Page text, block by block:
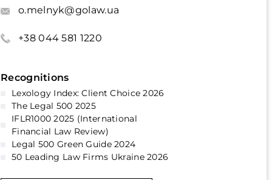
o.melnyk@golaw.ua
+38 044 581 1220
Recognitions
Lexology Index: Client Choice 2026
The Legal 500 2025
IFLR1000 2025 (International
Financial Law Review)
Legal 500 Green Guide 2024
50 Leading Law Firms Ukraine 2026